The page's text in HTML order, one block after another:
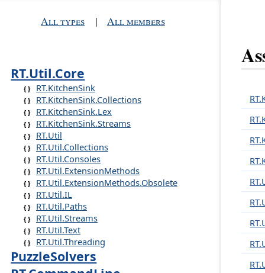
All types | All members
RT.Util.Core
RT.KitchenSink
RT.KitchenSink.Collections
RT.KitchenSink.Lex
RT.KitchenSink.Streams
RT.Util
RT.Util.Collections
RT.Util.Consoles
RT.Util.ExtensionMethods
RT.Util.ExtensionMethods.Obsolete
RT.Util.IL
RT.Util.Paths
RT.Util.Streams
RT.Util.Text
RT.Util.Threading
PuzzleSolvers